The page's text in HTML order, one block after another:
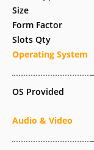
Size
Form Factor
Slots Qty
Operating System
OS Provided
Audio & Video